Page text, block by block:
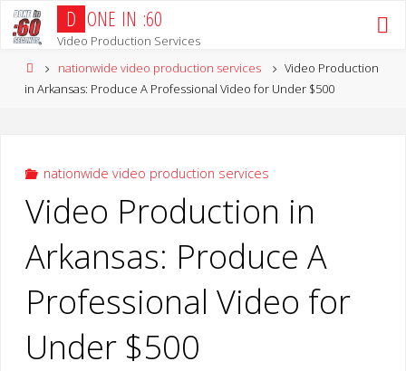
Skip
D ONE IN :60
Video Production Services
Homenationwide video production services
Video Production
in Arkansas: Produce A Professional Video for Under $500
nationwide video production services
Video Production in
Arkansas: Produce A
Professional Video for
Under $500